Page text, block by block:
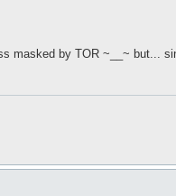
masked by TOR ~__~ but...